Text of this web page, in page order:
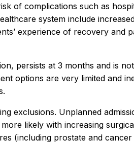
of complications such as
system include
experience of recovery and
persists at 3 months and is
options are very limited and
exclusions. Unplanned
likely with increasing
(including prostate and